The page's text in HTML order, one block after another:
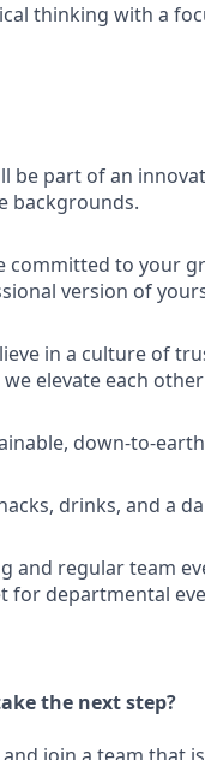
thinking with a
be part of an
backgrounds.
committed to your
version of
in a culture of
elevate each
down-to-
drinks, and a
and regular team
for departmental
the next step?